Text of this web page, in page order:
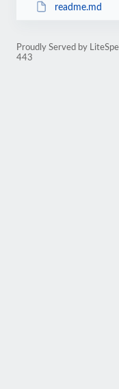
readme.md
Proudly Served by
443